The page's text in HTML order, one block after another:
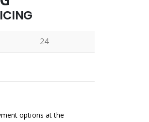
24
options at the